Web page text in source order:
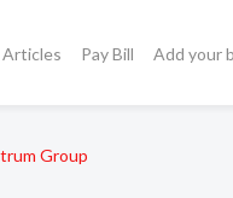
Articles Pay Bill Add your
Group